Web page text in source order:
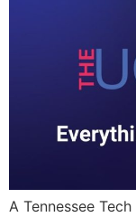
A Tennessee